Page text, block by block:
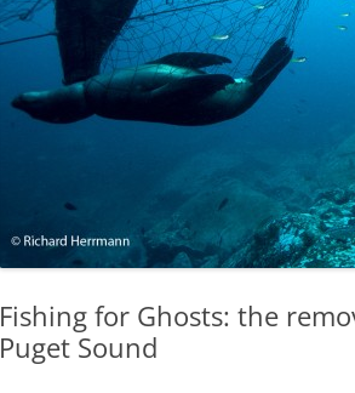
Fishing for Ghosts: the
Puget Sound